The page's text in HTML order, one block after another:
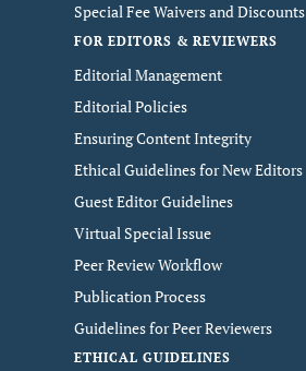
Special Fee Waivers and Discounts
FOR EDITORS & REVIEWERS
Editorial Management
Editorial Policies
Ensuring Content Integrity
Ethical Guidelines for New Editors
Guest Editor Guidelines
Virtual Special Issue
Peer Review Workflow
Publication Process
Guidelines for Peer Reviewers
ETHICAL GUIDELINES